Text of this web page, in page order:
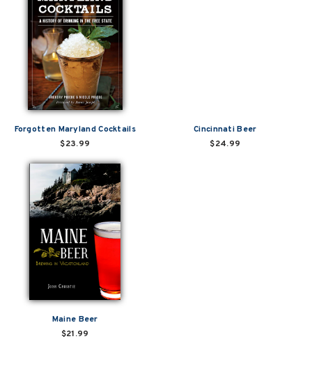
Forgotten Maryland Cocktails
$23.99
Cincinnati Beer
$24.99
Maine Beer
$21.99